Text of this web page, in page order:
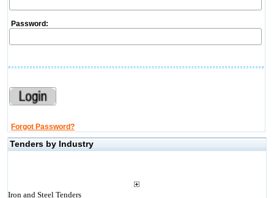
Password:
Forgot Password?
Tenders by Industry
Iron and Steel Tenders